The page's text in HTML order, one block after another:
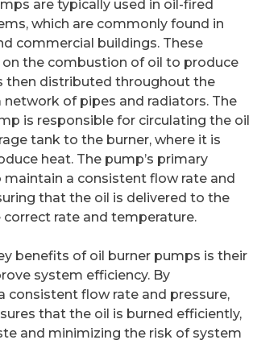
are typically used in oil-fired
which are commonly found in
commercial buildings. These
on the combustion of oil to produce
then distributed throughout the
network of pipes and radiators. The
is responsible for circulating the oil
tank to the burner, where it is
heat. The pump’s primary
a consistent flow rate and
that the oil is delivered to the
correct rate and temperature.
benefits of oil burner pumps is their
system efficiency. By
consistent flow rate and pressure,
that the oil is burned efficiently,
and minimizing the risk of system